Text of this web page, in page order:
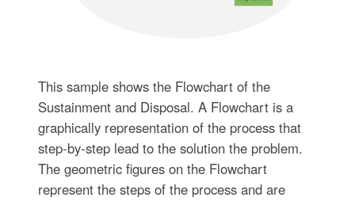
This sample shows the Flowchart of the
Sustainment and Disposal. A Flowchart is a
graphically representation of the process that
step-by-step lead to the solution the problem.
The geometric figures on the Flowchart
represent the steps of the process and are